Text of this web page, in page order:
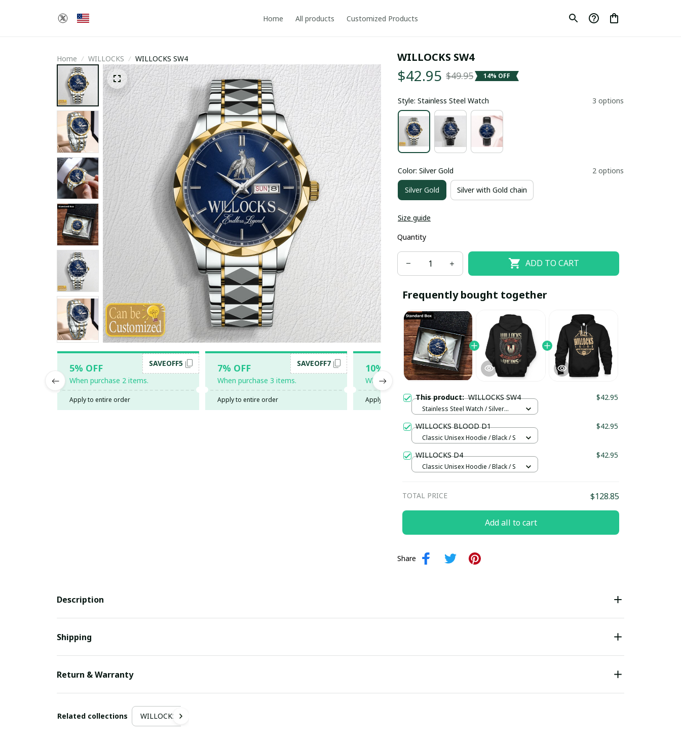
Home All products Customized Products
Home WILLOCKS WILLOCKS SW4
5% OFF
When purchase 2 items.
SAVEOFF5
Apply to entire order
7% OFF
When purchase 3 items.
SAVEOFF7
Apply to entire order
10% OFF
When purchase 5 items.
SAVEOFF10
Apply to entire order
20% OFF
When purchase 10 items.
SAVEOFF20
Apply to entire order
WILLOCKS SW4
$42.95 $49.95 14% OFF
Style: Stainless Steel Watch 3 options
Color: Silver Gold 2 options
Silver Gold Silver with Gold chain
Size guide
Quantity
ADD TO CART
Frequently bought together
This product:WILLOCKS SW4 $42.95
Stainless Steel Watch / Silver
WILLOCKS BLOOD D1 $42.95
Classic Unisex Hoodie / Black / S
WILLOCKS D4 $42.95
Classic Unisex Hoodie / Black / S
TOTAL PRICE $128.85
Add all to cart
Share
Description
Shipping
Return & Warranty
Related collections WILLOCKS